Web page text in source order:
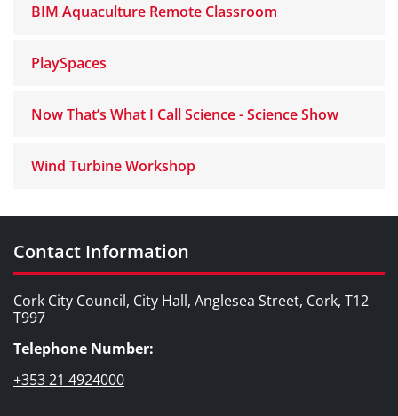
BIM Aquaculture Remote Classroom
PlaySpaces
Now That’s What I Call Science - Science Show
Wind Turbine Workshop
Contact Information
Cork City Council, City Hall, Anglesea Street, Cork, T12
T997
Telephone Number:
+353 21 4924000